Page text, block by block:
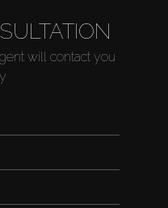
will contact you